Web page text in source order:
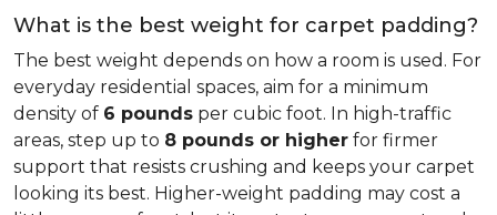
What is the best weight for carpet padding?
The best weight depends on how a room is used. For
everyday residential spaces, aim for a minimum
density of 6 pounds per cubic foot. In high-traffic
areas, step up to 8 pounds or higher for firmer
support that resists crushing and keeps your carpet
looking its best. Higher-weight padding may cost a